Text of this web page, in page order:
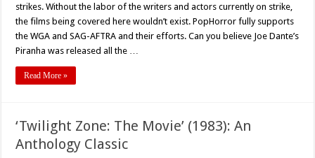
strikes. Without the labor of the writers and actors currently on strike,
the films being covered here wouldn’t exist. PopHorror fully supports
the WGA and SAG-AFTRA and their efforts. Can you believe Joe Dante’s
Piranha was released all the …
Read More »
‘Twilight Zone: The Movie’ (1983): An
Anthology Classic